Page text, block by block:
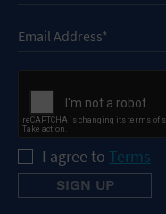
I agree to Terms